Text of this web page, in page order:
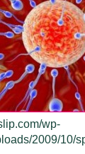
wp-
2009/10/